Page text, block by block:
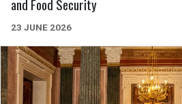
and Food Security
23 JUNE 2026